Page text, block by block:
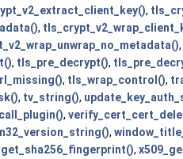
,
,
,
, tls_pre_decrypt(),
, tls_wrap_control(),
, tv_string(),
,
,
,